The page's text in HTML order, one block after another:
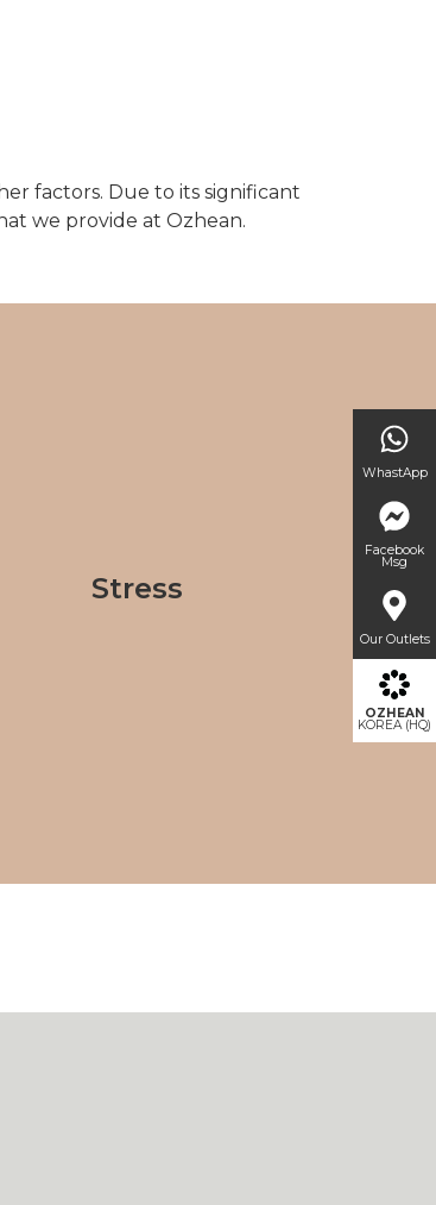
factors. Due to its significant
we provide at Ozhean.
Stress
WhastApp
Facebook
Msg
Our Outlets
OZHEAN
KOREA (HQ)